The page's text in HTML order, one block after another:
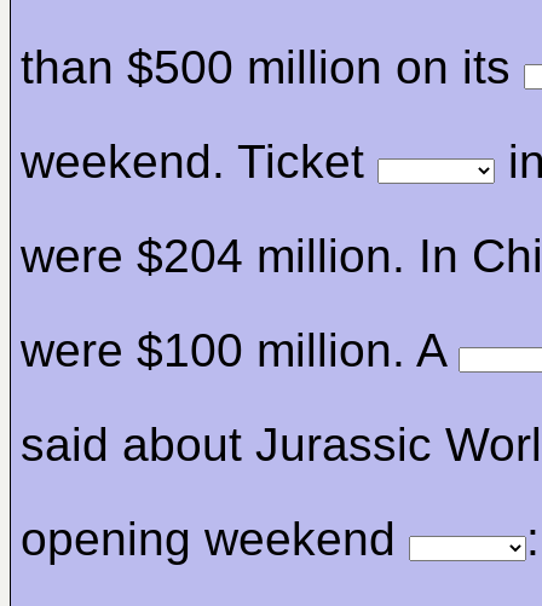
than $500 million on its
weekend. Ticket
were $204 million. In
were $100 million. A
said about Jurassic
opening weekend